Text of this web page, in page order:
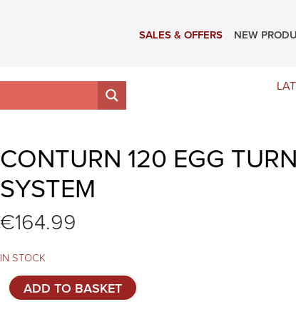
SALES & OFFERS NEW
CONTURN 120 EGG
SYSTEM
€164.99
IN STOCK
Conturn
120
ADD TO BASKET